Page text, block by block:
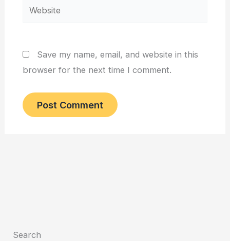
Website
Save my name, email, and website in this
browser for the next time I comment.
Search